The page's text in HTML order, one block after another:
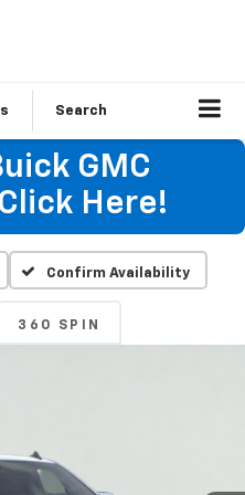
Search
GMC
Here!
Confirm Availability
360 SPIN